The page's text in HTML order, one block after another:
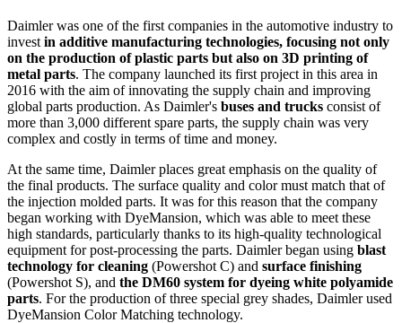
Daimler was one of the first companies in the automotive industry to
invest in additive manufacturing technologies, focusing not only
on the production of plastic parts but also on 3D printing of
metal parts. The company launched its first project in this area in
2016 with the aim of innovating the supply chain and improving
global parts production. As Daimler's buses and trucks consist of
more than 3,000 different spare parts, the supply chain was very
complex and costly in terms of time and money.
At the same time, Daimler places great emphasis on the quality of
the final products. The surface quality and color must match that of
the injection molded parts. It was for this reason that the company
began working with DyeMansion, which was able to meet these
high standards, particularly thanks to its high-quality technological
equipment for post-processing the parts. Daimler began using blast
technology for cleaning (Powershot C) and surface finishing
(Powershot S), and the DM60 system for dyeing white polyamide
parts. For the production of three special grey shades, Daimler used
DyeMansion Color Matching technology.